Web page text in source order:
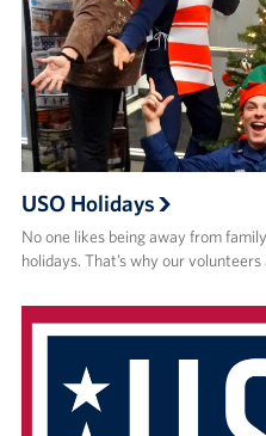
USO Holidays
No one likes being away from
holidays. That’s why our